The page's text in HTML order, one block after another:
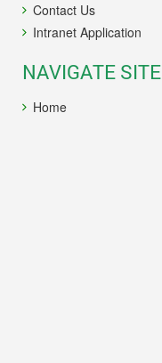
Contact Us
Intranet Application
NAVIGATE SITE
Home